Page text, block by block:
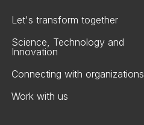
Let's transform together
Science, Technology and
Innovation
Connecting with organizations
Work with us